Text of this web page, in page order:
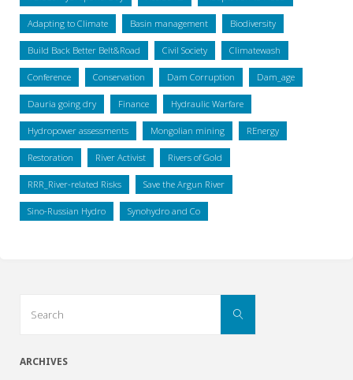
Adapting to Climate Basin management Biodiversity
Build Back Better Belt&Road Civil Society Climatewash
Conference Conservation Dam Corruption Dam_age
Dauria going dry Finance Hydraulic Warfare
Hydropower assessments Mongolian mining REnergy
Restoration River Activist Rivers of Gold
RRR_River-related Risks Save the Argun River
Sino-Russian Hydro Synohydro and Co
Search
ARCHIVES